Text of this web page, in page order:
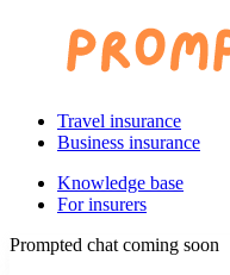
Travel insurance
Business insurance
Knowledge base
For insurers
Prompted chat coming soon